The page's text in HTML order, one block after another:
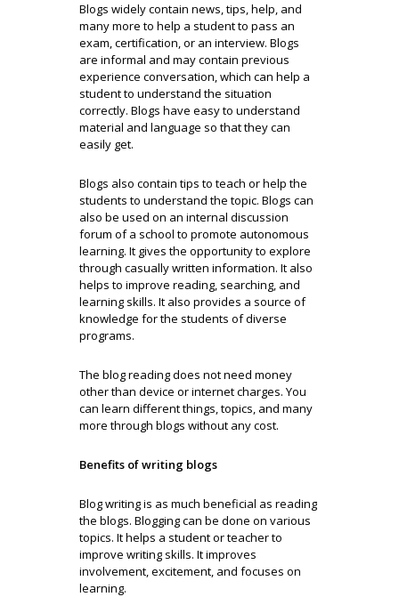
Blogs widely contain news, tips, help, and
many more to help a student to pass an
exam, certification, or an interview. Blogs
are informal and may contain previous
experience conversation, which can help a
student to understand the situation
correctly. Blogs have easy to understand
material and language so that they can
easily get.
Blogs also contain tips to teach or help the
students to understand the topic. Blogs can
also be used on an internal discussion
forum of a school to promote autonomous
learning. It gives the opportunity to explore
through casually written information. It also
helps to improve reading, searching, and
learning skills. It also provides a source of
knowledge for the students of diverse
programs.
The blog reading does not need money
other than device or internet charges. You
can learn different things, topics, and many
more through blogs without any cost.
Benefits of writing blogs
Blog writing is as much beneficial as reading
the blogs. Blogging can be done on various
topics. It helps a student or teacher to
improve writing skills. It improves
involvement, excitement, and focuses on
learning.